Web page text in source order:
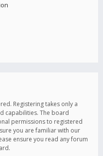
Registering takes only a
capabilities. The board
permissions to registered
you are familiar with our
ensure you read any forum